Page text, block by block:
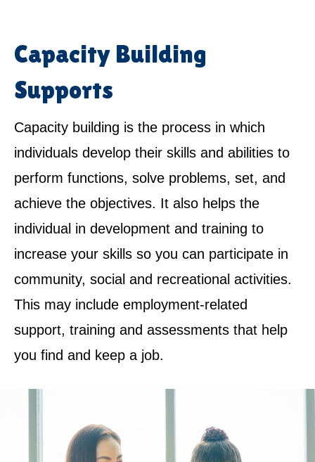
Capacity Building
Supports
Capacity building is the process in which
individuals develop their skills and abilities to
perform functions, solve problems, set, and
achieve the objectives. It also helps the
individual in development and training to
increase your skills so you can participate in
community, social and recreational activities.
This may include employment-related
support, training and assessments that help
you find and keep a job.